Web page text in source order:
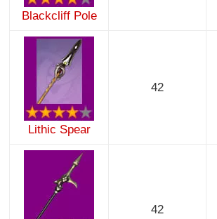
Blackcliff Pole
Lithic Spear
42
42